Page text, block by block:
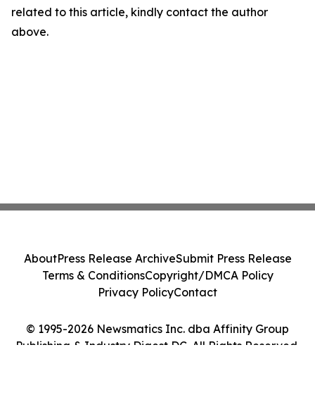
related to this article, kindly contact the author
above.
© 1995-2026 Newsmatics Inc. dba Affinity Group
Publishing & Industry Digest DC. All Rights Reserved.
AboutPress Release ArchiveSubmit Press Release
Terms & ConditionsCopyright/DMCA Policy
Privacy PolicyContact